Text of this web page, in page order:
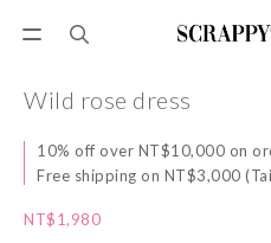
Wild rose dress
10% off over NT$10,000 on
Free shipping on NT$3,000
NT$1,980